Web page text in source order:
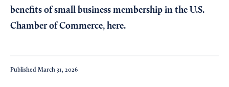
benefits of small business membership in the U.S.
Chamber of Commerce, here.
Published March 31, 2026